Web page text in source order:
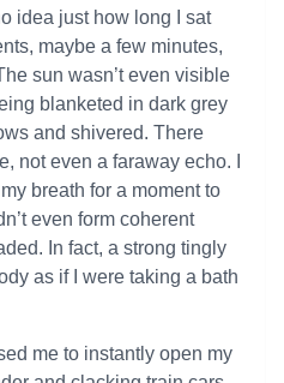
idea just how long I sat
maybe a few minutes,
sun wasn’t even visible
blanketed in dark grey
and shivered. There
not even a faraway echo. I
breath for a moment to
even form coherent
In fact, a strong tingly
as if I were taking a bath
me to instantly open my